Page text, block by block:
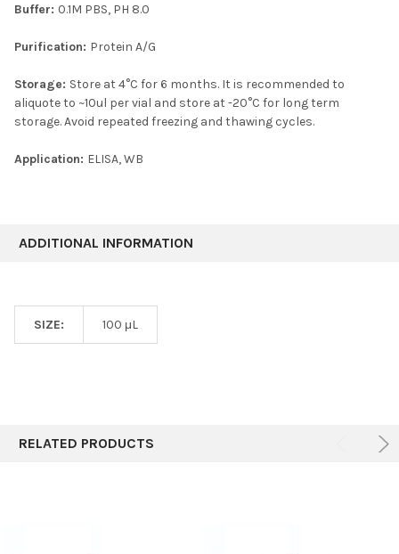
Buffer: 0.1M PBS, PH 8.0
Purification: Protein A/G
Storage: Store at 4°C for 6 months. It is recommended to
aliquote to ~10ul per vial and store at -20°C for long term
storage. Avoid repeated freezing and thawing cycles.
Application: ELISA, WB
ADDITIONAL INFORMATION
SIZE: 100 μL
RELATED PRODUCTS